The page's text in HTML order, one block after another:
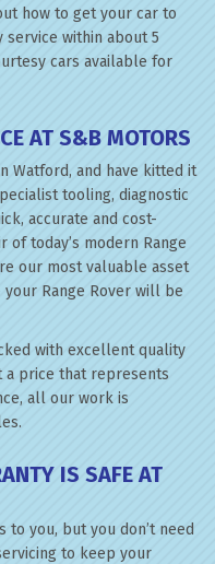
how to get your car to
within about 5
cars available for
AT S&B MOTORS
Watford, and have kitted it
tooling, diagnostic
accurate and cost-
of today’s modern Range
our most valuable asset
Range Rover will be
with excellent quality
a price that represents
all our work is
IS SAFE AT
to you, but you don’t need
to keep your